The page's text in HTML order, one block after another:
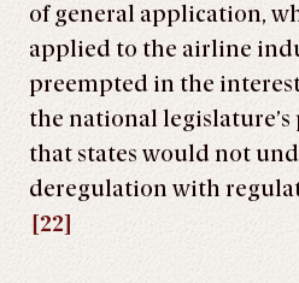
of general application,
applied to the airline
preempted in the
the national
that states would not
deregulation with
[22]